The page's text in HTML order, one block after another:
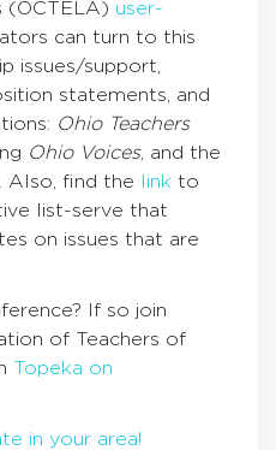
(OCTELA) user-
can turn to this
issues/support,
statements, and
Ohio Teachers
Ohio Voices, and the
. Also, find the link to
list-serve that
on issues that are
If so join
of Teachers of
Topeka on
in your area!